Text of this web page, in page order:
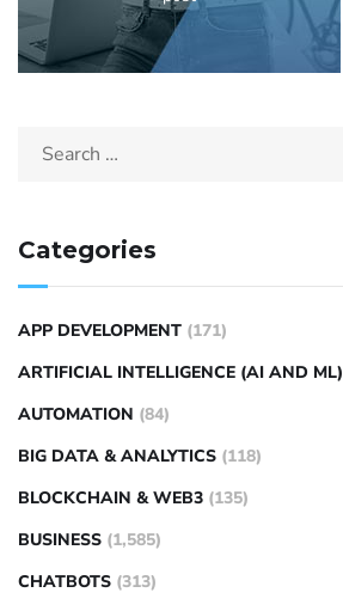
Categories
APP DEVELOPMENT (171)
ARTIFICIAL INTELLIGENCE (AI AND ML)
AUTOMATION (84)
BIG DATA & ANALYTICS (118)
BLOCKCHAIN & WEB3 (135)
BUSINESS (1,585)
CHATBOTS (313)